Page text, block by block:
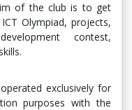
of the club is to get
Olympiad, projects,
contest,
exclusively for
purposes with the